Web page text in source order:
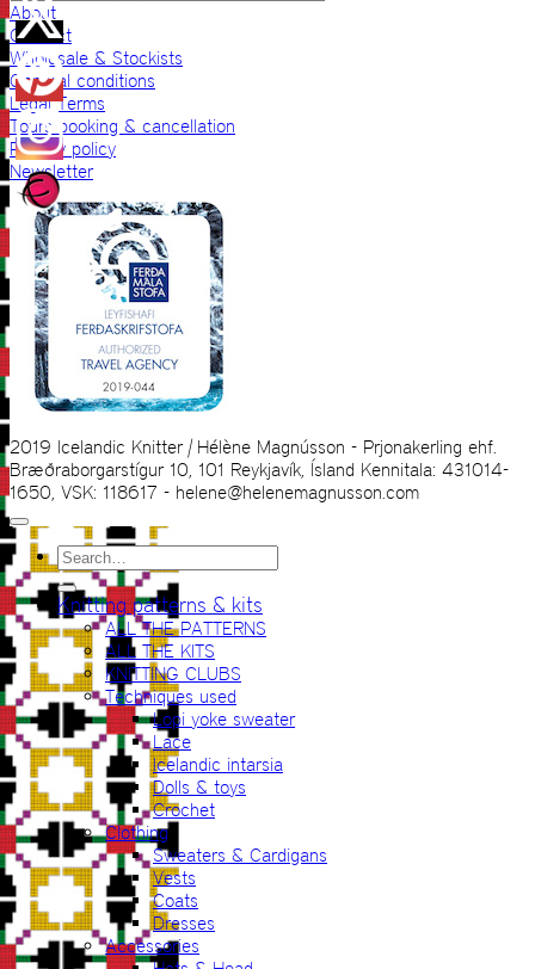
About
Contact
Wholesale & Stockists
General conditions
Legal Terms
Tours booking & cancellation
Privacy policy
Newsletter
2019 Icelandic Knitter | Hélène Magnússon - Prjonakerling ehf.
Bræðraborgarstígur 10, 101 Reykjavík, Ísland Kennitala: 431014-
1650, VSK: 118617 - helene@helenemagnusson.com
Search
for:
Knitting patterns & kits
ALL THE PATTERNS
ALL THE KITS
KNITTING CLUBS
Techniques used
Lopi yoke sweater
Lace
Icelandic intarsia
Dolls & toys
Crochet
Clothing
Sweaters & Cardigans
Vests
Coats
Dresses
Accessories